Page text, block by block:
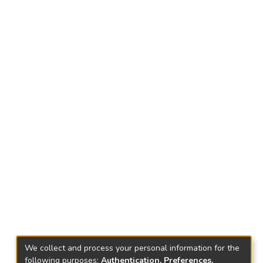
We collect and process your personal information for the
following purposes: Authentication, Preferences,